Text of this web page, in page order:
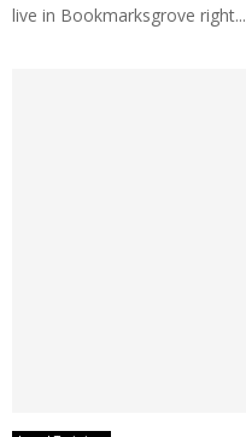
live in Bookmarksgrove right...